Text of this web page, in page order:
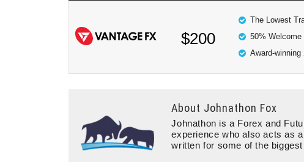
$200
The Lowest
50% Welcome
Award-winning
About Johnathon Fox
Johnathon is a Forex and
experience who also acts as
written for some of the